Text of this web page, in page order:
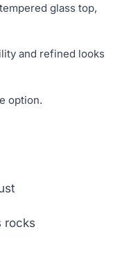
glass top,
and refined looks
option.
rocks